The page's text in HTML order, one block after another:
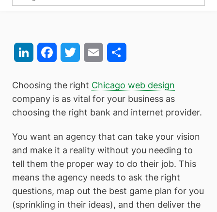
LinkedIn FacebookTwitter Email
Choosing the right Chicago web design
company is as vital for your business as
choosing the right bank and internet provider.
You want an agency that can take your vision
and make it a reality without you needing to
tell them the proper way to do their job. This
means the agency needs to ask the right
questions, map out the best game plan for you
(sprinkling in their ideas), and then deliver the